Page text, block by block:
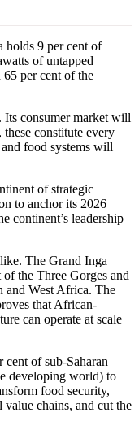
9 per cent of
of untapped
per cent of the
Its consumer market will
constitute every
food systems will
of strategic
to anchor its 2026
continent’s leadership
The Grand Inga
the Three Gorges and
and West Africa. The
that African-
can operate at scale
of sub-Saharan
developing world) to
food security,
chains, and cut the